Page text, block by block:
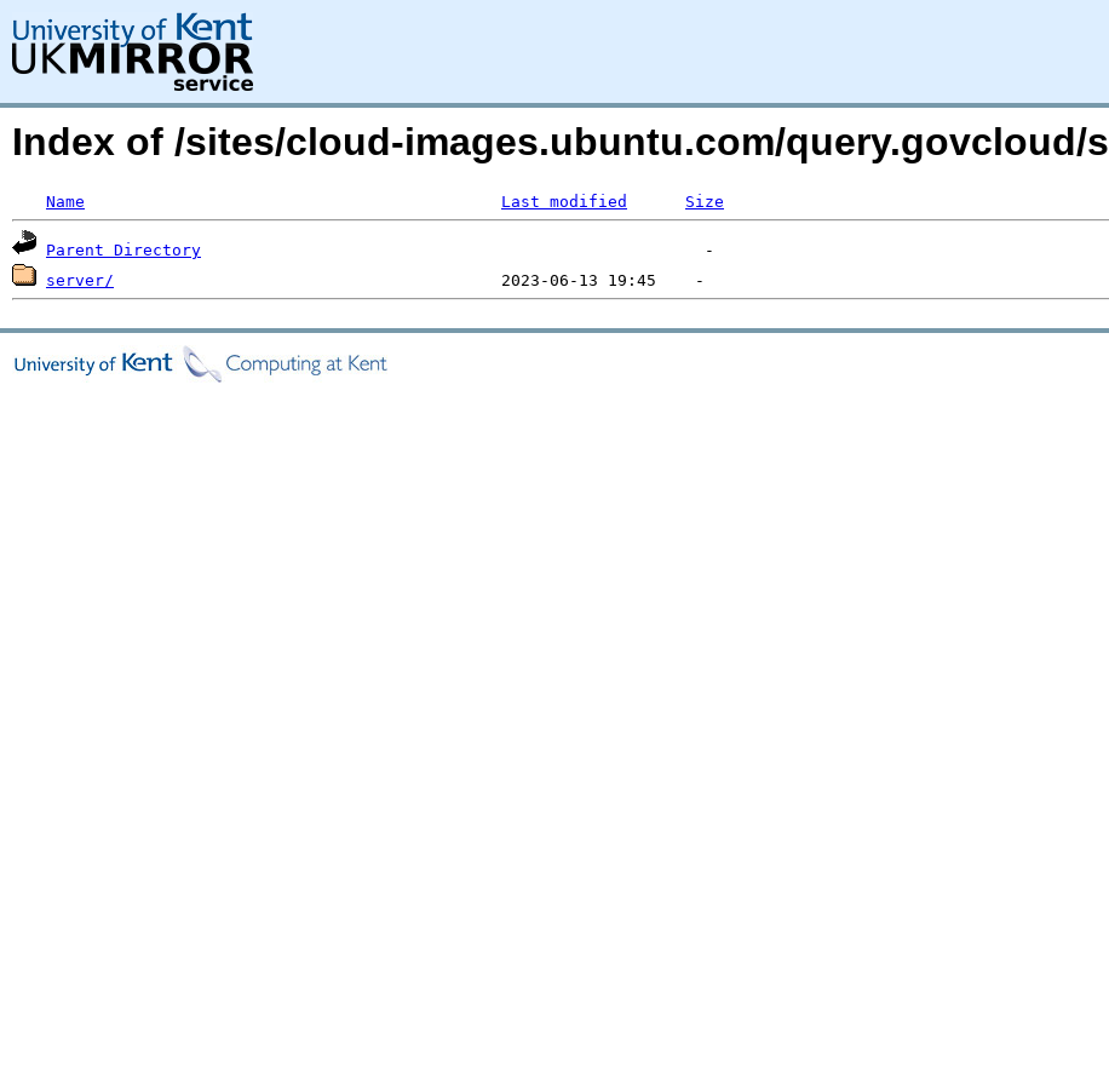
Index of /sites/cloud-images.ubuntu.com/query.govcloud/
Name Last modified Size
Parent Directory
server/